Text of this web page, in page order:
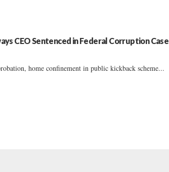
CEO Sentenced in Federal Corruption Case
home confinement in public kickback scheme...